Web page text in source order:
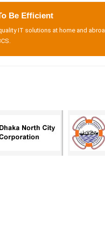
Be Efficient
IT solutions at home and